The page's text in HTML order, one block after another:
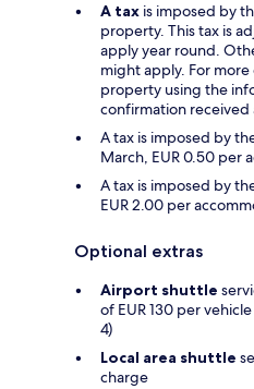
A tax is imposed by
property. This tax is
apply year round.
might apply. For
property using the
confirmation
A tax is imposed by
March, EUR 0.50 per
A tax is imposed by
EUR 2.00 per
Optional extras
Airport shuttle
of EUR 130 per
4)
Local area shuttle
charge